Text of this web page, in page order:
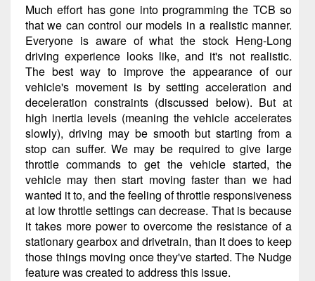
Much effort has gone into programming the TCB so
that we can control our models in a realistic manner.
Everyone is aware of what the stock Heng-Long
driving experience looks like, and it's not realistic.
The best way to improve the appearance of our
vehicle's movement is by setting acceleration and
deceleration constraints (discussed below). But at
high inertia levels (meaning the vehicle accelerates
slowly), driving may be smooth but starting from a
stop can suffer. We may be required to give large
throttle commands to get the vehicle started, the
vehicle may then start moving faster than we had
wanted it to, and the feeling of throttle responsiveness
at low throttle settings can decrease. That is because
it takes more power to overcome the resistance of a
stationary gearbox and drivetrain, than it does to keep
those things moving once they've started. The Nudge
feature was created to address this issue.